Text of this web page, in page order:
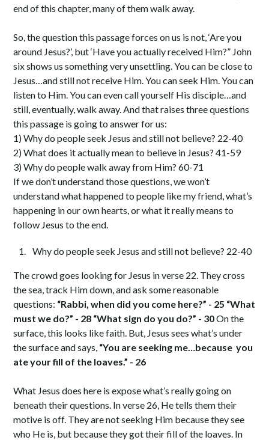
end of this chapter, many of them walk away.
So, the question this passage forces on us is not, ‘Are you
around Jesus?’, but ‘Have you actually received Him?” John
six shows us something very unsettling. You can be close to
Jesus…and still not receive Him. You can seek Him. You can
listen to Him. You can even call yourself His disciple…and
still, eventually, walk away. And that raises three questions
this passage is going to answer for us:
1) Why do people seek Jesus and still not believe? 22-40
2) What does it actually mean to believe in Jesus? 41-59
3) Why do people walk away from Him? 60-71
If we don’t understand those questions, we won’t
understand what happened to people like my friend, what’s
happening in our own hearts, or what it really means to
follow Jesus to the end.
Why do people seek Jesus and still not believe? 22-40
The crowd goes looking for Jesus in verse 22. They cross
the sea, track Him down, and ask some reasonable
questions: “Rabbi, when did you come here?” - 25 “What
must we do?” - 28 “What sign do you do?” - 30On the
surface, this looks like faith. But, Jesus sees what’s under
the surface and says, “You are seeking me…because you
ate your fill of the loaves.” - 26
What Jesus does here is expose what’s really going on
beneath their questions. In verse 26, He tells them their
motive is off. They are not seeking Him because they see
who He is, but because they got their fill of the loaves. In